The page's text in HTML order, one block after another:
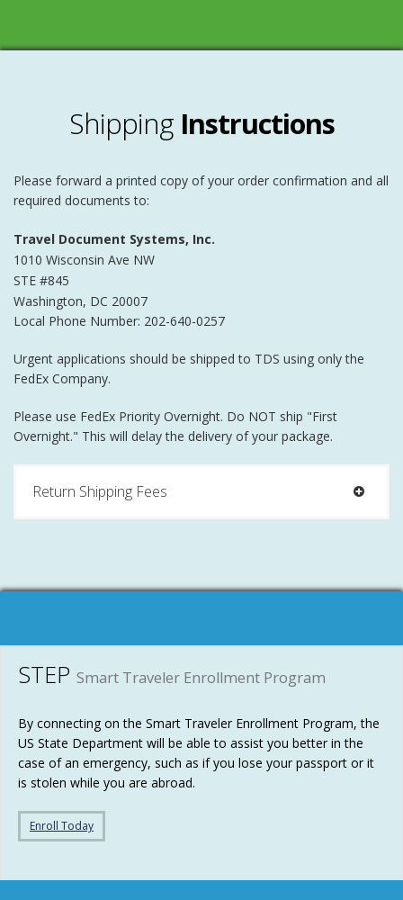
Shipping Instructions
Please forward a printed copy of your order confirmation and all
required documents to:
Travel Document Systems, Inc.
1010 Wisconsin Ave NW
STE #845
Washington, DC 20007
Local Phone Number: 202-640-0257
Urgent applications should be shipped to TDS using only the
FedEx Company.
Please use FedEx Priority Overnight. Do NOT ship "First
Overnight." This will delay the delivery of your package.
Return Shipping Fees
STEP Smart Traveler Enrollment Program
By connecting on the Smart Traveler Enrollment Program, the
US State Department will be able to assist you better in the
case of an emergency, such as if you lose your passport or it
is stolen while you are abroad.
Enroll Today